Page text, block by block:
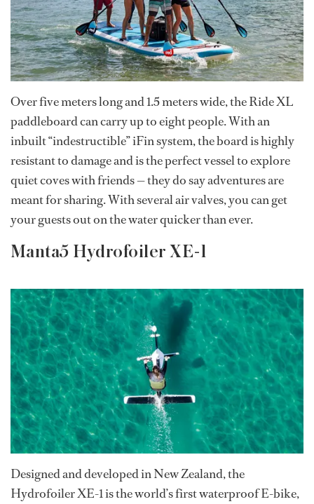
Over five meters long and 1.5 meters wide, the Ride XL
paddleboard can carry up to eight people. With an
inbuilt “indestructible” iFin system, the board is highly
resistant to damage and is the perfect vessel to explore
quiet coves with friends — they do say adventures are
meant for sharing. With several air valves, you can get
your guests out on the water quicker than ever.
Manta5 Hydrofoiler XE-1
Designed and developed in New Zealand, the
Hydrofoiler XE-1 is the world’s first waterproof E-bike,